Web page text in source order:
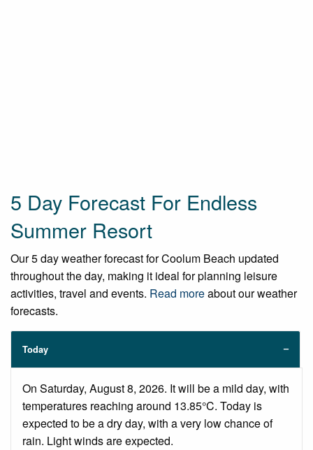
5 Day Forecast For Endless
Summer Resort
Our 5 day weather forecast for Coolum Beach updated
throughout the day, making it ideal for planning leisure
activities, travel and events. Read moreabout our weather
forecasts.
Today
On Saturday, August 8, 2026. It will be a mild day, with
temperatures reaching around 13.85°C. Today is
expected to be a dry day, with a very low chance of
rain. Light winds are expected.